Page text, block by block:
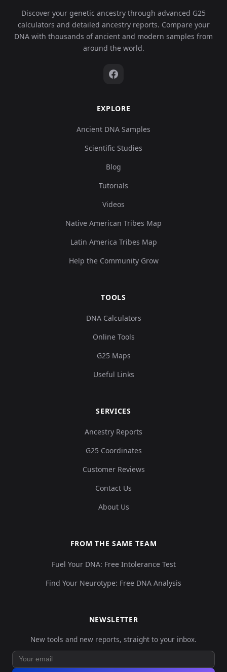
Discover your genetic ancestry through advanced G25
calculators and detailed ancestry reports. Compare your
DNA with thousands of ancient and modern samples from
around the world.
EXPLORE
Ancient DNA Samples
Scientific Studies
Blog
Tutorials
Videos
Native American Tribes Map
Latin America Tribes Map
Help the Community Grow
TOOLS
DNA Calculators
Online Tools
G25 Maps
Useful Links
SERVICES
Ancestry Reports
G25 Coordinates
Customer Reviews
Contact Us
About Us
FROM THE SAME TEAM
Fuel Your DNA: Free Intolerance Test
Find Your Neurotype: Free DNA Analysis
NEWSLETTER
New tools and new reports, straight to your inbox.